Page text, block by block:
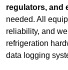
regulators, and
needed. All
reliability, and
refrigeration
data logging